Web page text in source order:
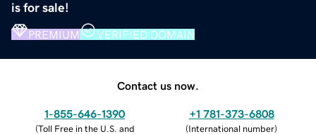
is for sale!
PREMIUM VERIFIED DOMAIN
Contact us now.
1-855-646-1390
(Toll Free in the U.S. and
+1 781-373-6808
(International number)